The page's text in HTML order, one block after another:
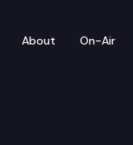
About On-Air